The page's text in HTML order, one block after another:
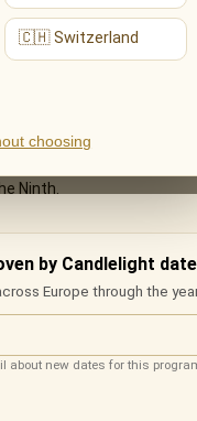
🇨🇭 Switzerland
choosing
experience, in the
famous opening.
Ninth.
by Candlelight
Europe through the
about new dates for this